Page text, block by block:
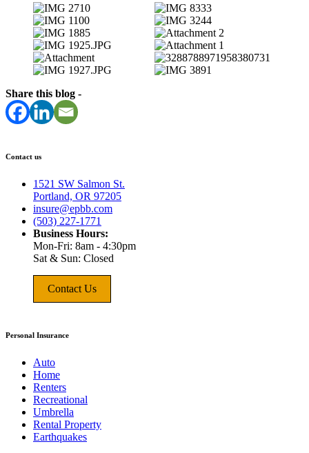
Share this blog -
Contact us
1521 SW Salmon St.
Portland, OR 97205
insure@epbb.com
(503) 227-1771
Business Hours:
Mon-Fri: 8am - 4:30pm
Sat & Sun: Closed
Contact Us
Personal Insurance
Auto
Home
Renters
Recreational
Umbrella
Rental Property
Earthquakes